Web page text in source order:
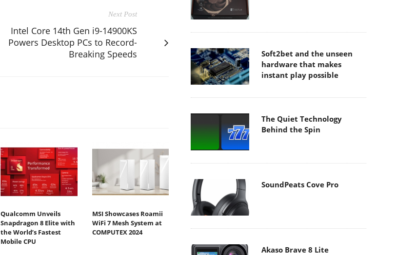
Next Post
Intel Core 14th Gen i9-14900KS
Powers Desktop PCs to Record-
Breaking Speeds
Qualcomm Unveils
Snapdragon 8 Elite with
the World’s Fastest
Mobile CPU
MSI Showcases Roamii
WiFi 7 Mesh System at
COMPUTEX 2024
Soft2bet and the unseen
hardware that makes
instant play possible
The Quiet Technology
Behind the Spin
SoundPeats Cove Pro
Akaso Brave 8 Lite